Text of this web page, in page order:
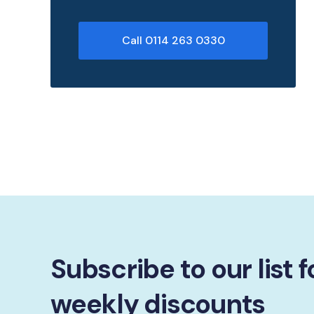
Call 0114 263 0330
Subscribe to our list
weekly discounts